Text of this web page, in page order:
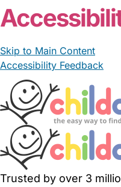
Skip to Main Content
Accessibility Feedback
Trusted by over 3